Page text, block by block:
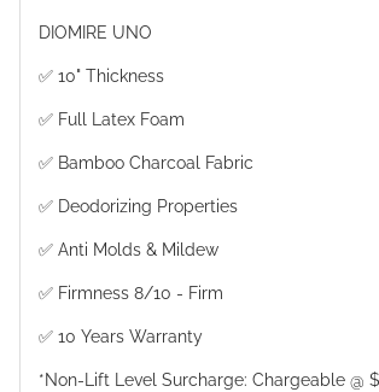
DIOMIRE UNO
✅ 10" Thickness
✅ Full Latex Foam
✅ Bamboo Charcoal Fabric
✅ Deodorizing Properties
✅ Anti Molds & Mildew
✅ Firmness 8/10 - Firm
✅ 10 Years Warranty
*Non-Lift Level Surcharge: Chargeable @